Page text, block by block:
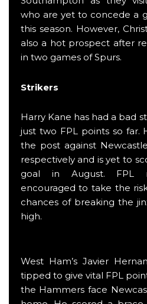
who are yet to concede a
this season. However,
also a hot prospect after
in two games of Spurs.
Strikers
Harry Kane has had a bad
just two FPL points so far.
the post against
respectively and is yet to
goal in August. FPL
encouraged to take the
chances of breaking the
high.
West Ham’s Javier
tipped to give vital FPL
the Hammers face